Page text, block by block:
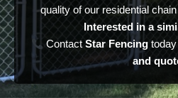
quality of our residential
Interested in a
ContactStar Fencingtoday
and